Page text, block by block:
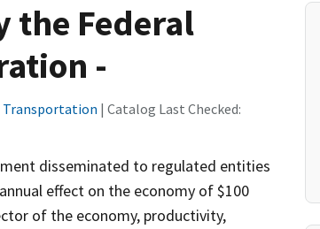
the Federal
-
| Catalog Last Checked:
disseminated to regulated entities
effect on the economy of $100
of the economy, productivity,